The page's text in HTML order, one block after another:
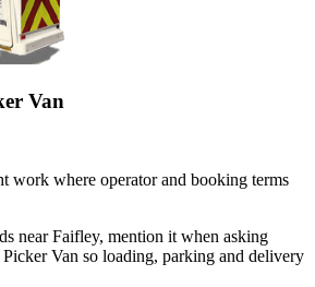
Van
work where operator and booking terms
near Faifley, mention it when asking
Van so loading, parking and delivery